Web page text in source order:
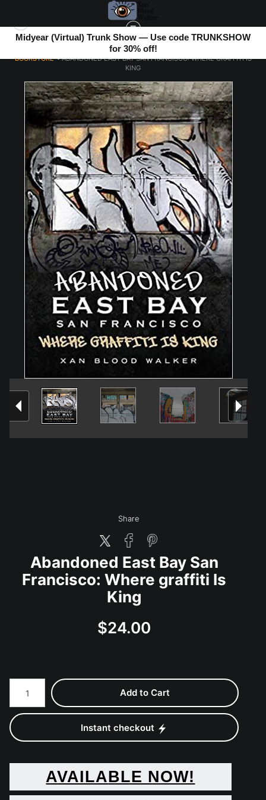
Midyear (Virtual) Trunk Show — Use code TRUNKSHOW
for 30% off!
BOOKSTORE>ABANDONED EAST BAY SAN FRANCISCO: WHERE GRAFFITI IS
KING
Share
Abandoned East Bay San
Francisco: Where graffiti Is
King
$24.00
Add to Cart
Instant checkout
AVAILABLE NOW!